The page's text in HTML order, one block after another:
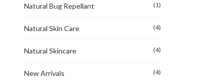
Natural Bug Repellant (1)
Natural Skin Care (4)
Natural Skincare (4)
New Arrivals (4)